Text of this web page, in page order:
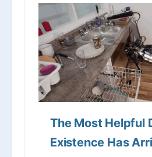
The Most Helpful
Existence Has